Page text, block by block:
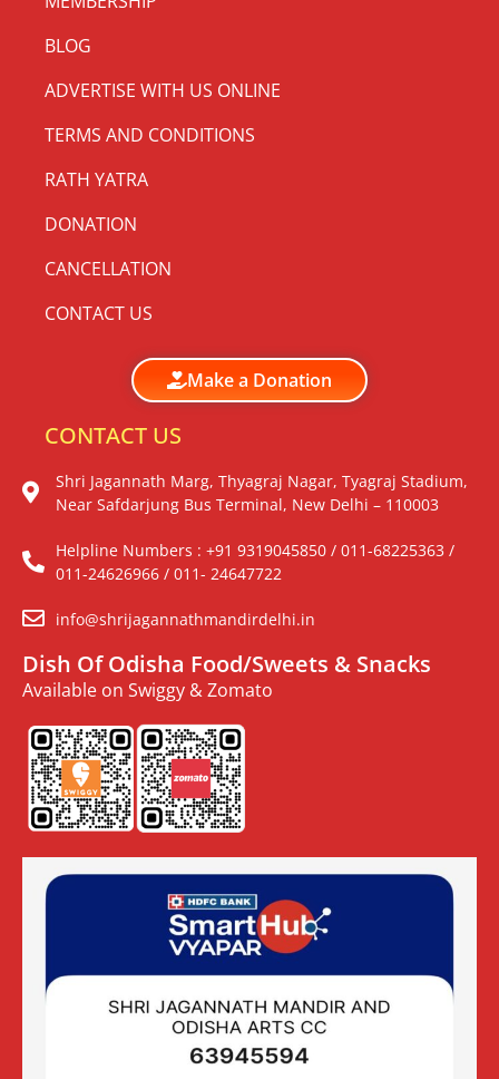
BLOG
ADVERTISE WITH US ONLINE
TERMS AND CONDITIONS
RATH YATRA
DONATION
CANCELLATION
CONTACT US
Make a Donation
CONTACT US
Shri Jagannath Marg, Thyagraj Nagar, Tyagraj Stadium,
Near Safdarjung Bus Terminal, New Delhi – 110003
Helpline Numbers : +91 9319045850 / 011-68225363 /
011-24626966 / 011- 24647722
info@shrijagannathmandirdelhi.in
Dish Of Odisha Food/Sweets & Snacks
Available on Swiggy & Zomato